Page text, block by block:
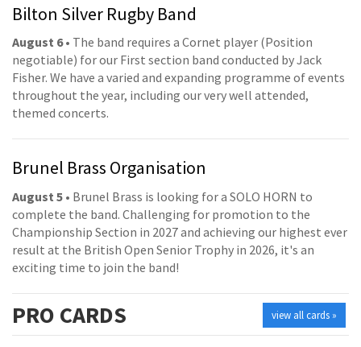
Bilton Silver Rugby Band
August 6• The band requires a Cornet player (Position
negotiable) for our First section band conducted by Jack
Fisher. We have a varied and expanding programme of events
throughout the year, including our very well attended,
themed concerts.
Brunel Brass Organisation
August 5 • Brunel Brass is looking for a SOLO HORN to
complete the band. Challenging for promotion to the
Championship Section in 2027 and achieving our highest ever
result at the British Open Senior Trophy in 2026, it's an
exciting time to join the band!
view all cards »
PRO CARDS